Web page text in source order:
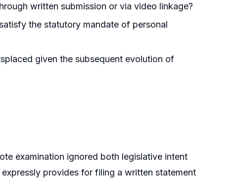
written submission or via video linkage?
the statutory mandate of personal
given the subsequent evolution of
examination ignored both legislative intent
provides for filing a written statement